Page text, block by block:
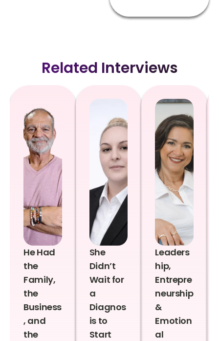
Related Interviews
He Had
the
Family,
the
Business
, and
the
She
Didn’t
Wait for
a
Diagnos
is to
Start
Leaders
hip,
Entrepre
neurship
&
Emotion
al